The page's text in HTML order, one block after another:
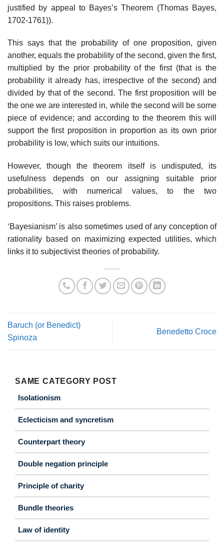
justified by appeal to Bayes’s Theorem (Thomas Bayes,
1702-1761)).
This says that the probability of one proposition, given
another, equals the probability of the second, given the first,
multiplied by the prior probability of the first (that is the
probability it already has, irrespective of the second) and
divided by that of the second. The first proposition will be
the one we are interested in, while the second will be some
piece of evidence; and according to the theorem this will
support the first proposition in proportion as its own prior
probability is low, which suits our intuitions.
However, though the theorem itself is undisputed, its
usefulness depends on our assigning suitable prior
probabilities, with numerical values, to the two
propositions. This raises problems.
‘Bayesianism’ is also sometimes used of any conception of
rationality based on maximizing expected utilities, which
links it to subjectivist theories of probability.
Baruch (or Benedict)
Spinoza
Benedetto Croce
SAME CATEGORY POST
Isolationism
Eclecticism and syncretism
Counterpart theory
Double negation principle
Principle of charity
Bundle theories
Law of identity